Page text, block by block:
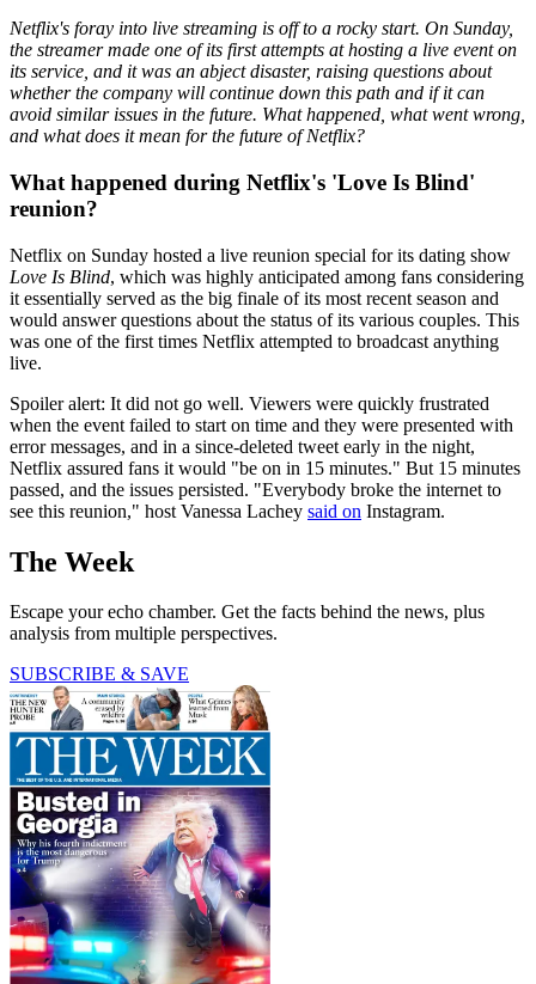
Netflix's foray into live streaming is off to a rocky start. On Sunday,
the streamer made one of its first attempts at hosting a live event on
its service, and it was an abject disaster, raising questions about
whether the company will continue down this path and if it can
avoid similar issues in the future. What happened, what went wrong,
and what does it mean for the future of Netflix?
What happened during Netflix's 'Love Is Blind'
reunion?
Netflix on Sunday hosted a live reunion special for its dating show
Love Is Blind, which was highly anticipated among fans considering
it essentially served as the big finale of its most recent season and
would answer questions about the status of its various couples. This
was one of the first times Netflix attempted to broadcast anything
live.
Spoiler alert: It did not go well. Viewers were quickly frustrated
when the event failed to start on time and they were presented with
error messages, and in a since-deleted tweet early in the night,
Netflix assured fans it would "be on in 15 minutes." But 15 minutes
passed, and the issues persisted. "Everybody broke the internet to
see this reunion," host Vanessa Lachey said on Instagram.
The Week
Escape your echo chamber. Get the facts behind the news, plus
analysis from multiple perspectives.
SUBSCRIBE & SAVE